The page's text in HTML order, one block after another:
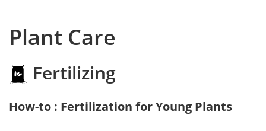
Plant Care
Fertilizing
How-to : Fertilization for Young Plants